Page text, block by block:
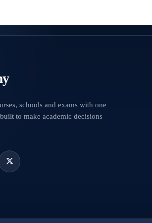
schools and exams with one
to make academic decisions